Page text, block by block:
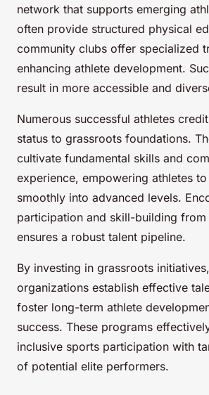
network that supports emerging
often provide structured physical
community clubs offer specialized
enhancing athlete development.
result in more accessible and
Numerous successful athletes
status to grassroots foundations.
cultivate fundamental skills and
experience, empowering athletes
smoothly into advanced levels.
participation and skill-building
ensures a robust talent pipeline.
By investing in grassroots
organizations establish effective
foster long-term athlete
success. These programs
inclusive sports participation with
of potential elite performers.